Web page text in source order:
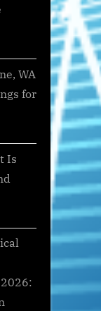
WA
for
Is